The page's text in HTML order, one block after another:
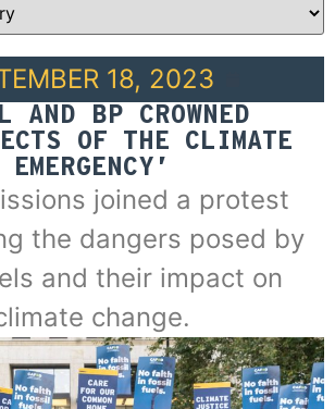
18, 2023
AND BP CROWNED
OF THE CLIMATE
EMERGENCY’
joined a protest
the dangers posed by
and their impact on
change.